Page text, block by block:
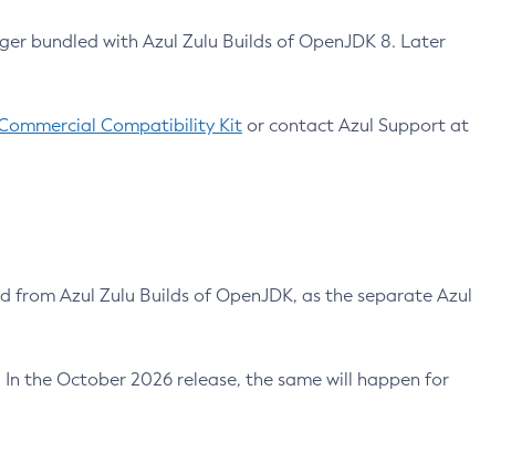
bundled with Azul Zulu Builds of OpenJDK 8. Later
Compatibility Kit or contact Azul Support at
from Azul Zulu Builds of OpenJDK, as the separate Azul
the October 2026 release, the same will happen for